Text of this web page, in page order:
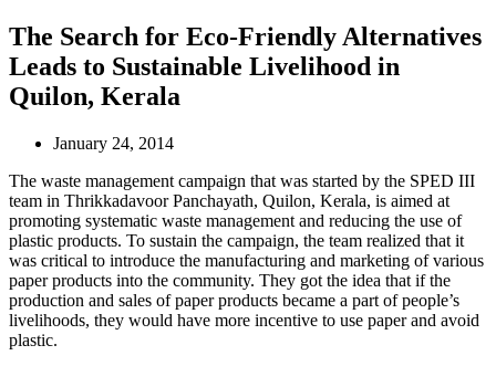
The Search for Eco-Friendly Alternatives
Leads to Sustainable Livelihood in
Quilon, Kerala
January 24, 2014
The waste management campaign that was started by the SPED III
team in Thrikkadavoor Panchayath, Quilon, Kerala, is aimed at
promoting systematic waste management and reducing the use of
plastic products. To sustain the campaign, the team realized that it
was critical to introduce the manufacturing and marketing of various
paper products into the community. They got the idea that if the
production and sales of paper products became a part of people’s
livelihoods, they would have more incentive to use paper and avoid
plastic.